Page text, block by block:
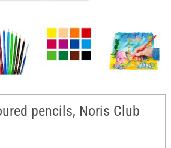
pencils, Noris Club